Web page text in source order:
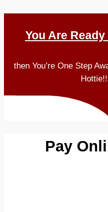
You Are
then You’re One Step
Pay